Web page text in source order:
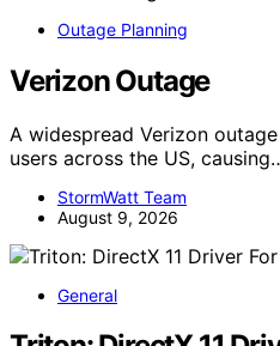
Outage Planning
Verizon Outage
A widespread Verizon
users across the US,
StormWatt Team
August 9, 2026
General